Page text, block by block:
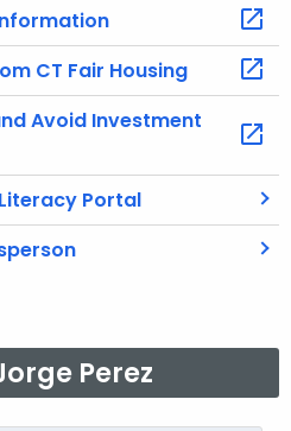
CT Fair Housing
Avoid Investment
Portal
Perez